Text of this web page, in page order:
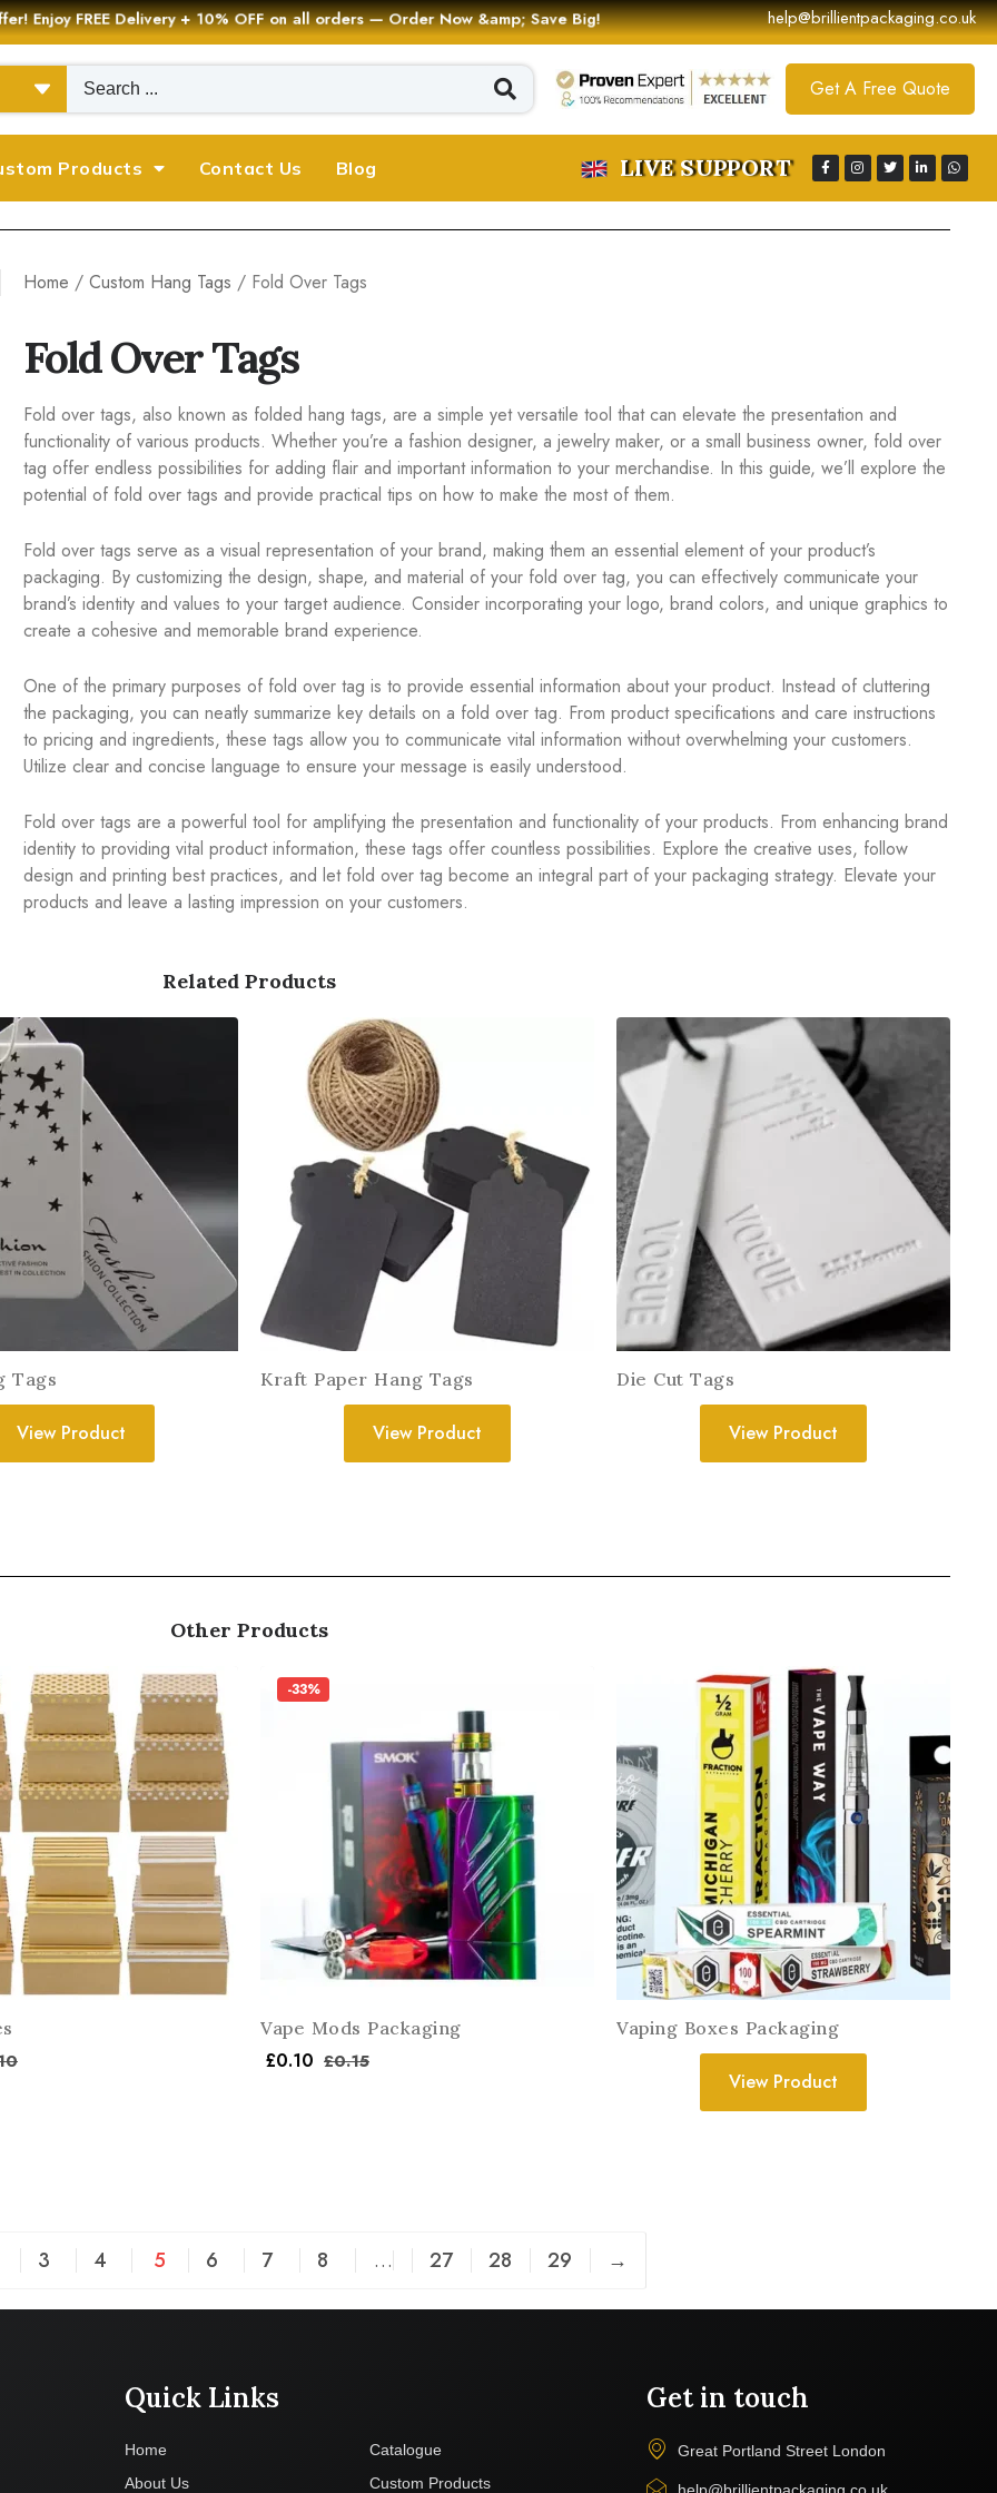
Enjoy FREE Delivery + 10% OFF on all orders — Order Now &amp; Save Big! help@brillientpackaging.co.uk
Get A Free Quote
Products Contact Us Blog LIVE SUPPORT
Home / Custom Hang Tags / Fold Over Tags
Fold Over Tags
Fold over tags, also known as folded hang tags, are a simple yet versatile tool that can elevate the presentation and
functionality of various products. Whether you’re a fashion designer, a jewelry maker, or a small business owner, fold over
tag offer endless possibilities for adding flair and important information to your merchandise. In this guide, we’ll explore the
potential of fold over tags and provide practical tips on how to make the most of them.
Fold over tags serve as a visual representation of your brand, making them an essential element of your product’s
packaging. By customizing the design, shape, and material of your fold over tag, you can effectively communicate your
brand’s identity and values to your target audience. Consider incorporating your logo, brand colors, and unique graphics to
create a cohesive and memorable brand experience.
One of the primary purposes of fold over tag is to provide essential information about your product. Instead of cluttering
the packaging, you can neatly summarize key details on a fold over tag. From product specifications and care instructions
to pricing and ingredients, these tags allow you to communicate vital information without overwhelming your customers.
Utilize clear and concise language to ensure your message is easily understood.
Fold over tags are a powerful tool for amplifying the presentation and functionality of your products. From enhancing brand
identity to providing vital product information, these tags offer countless possibilities. Explore the creative uses, follow
design and printing best practices, and let fold over tag become an integral part of your packaging strategy. Elevate your
products and leave a lasting impression on your customers.
Related Products
Tags
View Product
Kraft Paper Hang Tags
View Product
Die Cut Tags
View Product
Other Products
-33%
Vape Mods Packaging
£0.10 £0.15
Vaping Boxes Packaging
View Product
3 4 5 6 7 8 … 27 28 29 →
Quick Links
Home
About Us
Catalogue
Custom Products
Get in touch
Great Portland Street London
help@brillientpackaging.co.uk